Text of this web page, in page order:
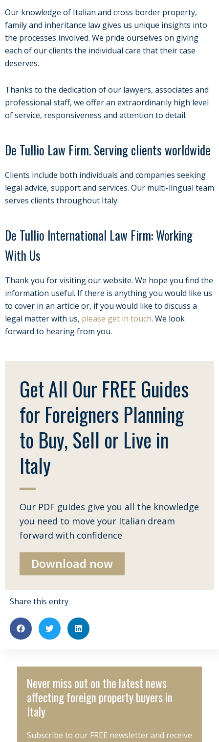
Our knowledge of Italian and cross border property,
family and inheritance law gives us unique insights into
the processes involved. We pride ourselves on giving
each of our clients the individual care that their case
deserves.
Thanks to the dedication of our lawyers, associates and
professional staff, we offer an extraordinarily high level
of service, responsiveness and attention to detail.
De Tullio Law Firm. Serving clients worldwide
Clients include both individuals and companies seeking
legal advice, support and services. Our multi-lingual team
serves clients throughout Italy.
De Tullio International Law Firm: Working
With Us
Thank you for visiting our website. We hope you find the
information useful. If there is anything you would like us
to cover in an article or, if you would like to discuss a
legal matter with us, please get in touch. We look
forward to hearing from you.
Get All Our FREE Guides
for Foreigners Planning
to Buy, Sell or Live in
Italy
Our PDF guides give you all the knowledge
you need to move your Italian dream
forward with confidence
Download now
Share this entry
Never miss out on the latest news
affecting foreign property buyers in
Italy
Subscribe to our FREE newsletter and receive